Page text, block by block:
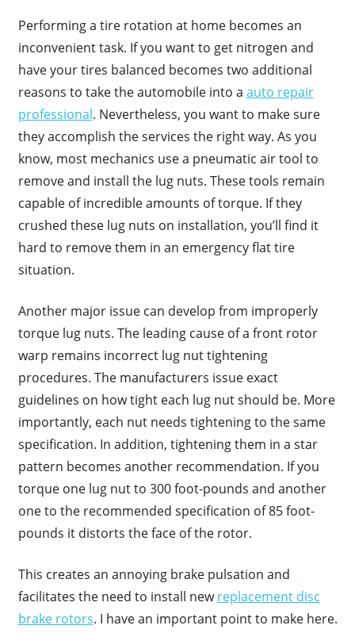
Performing a tire rotation at home becomes an
inconvenient task. If you want to get nitrogen and
have your tires balanced becomes two additional
reasons to take the automobile into a auto repair
professional. Nevertheless, you want to make sure
they accomplish the services the right way. As you
know, most mechanics use a pneumatic air tool to
remove and install the lug nuts. These tools remain
capable of incredible amounts of torque. If they
crushed these lug nuts on installation, you’ll find it
hard to remove them in an emergency flat tire
situation.
Another major issue can develop from improperly
torque lug nuts. The leading cause of a front rotor
warp remains incorrect lug nut tightening
procedures. The manufacturers issue exact
guidelines on how tight each lug nut should be. More
importantly, each nut needs tightening to the same
specification. In addition, tightening them in a star
pattern becomes another recommendation. If you
torque one lug nut to 300 foot-pounds and another
one to the recommended specification of 85 foot-
pounds it distorts the face of the rotor.
This creates an annoying brake pulsation and
facilitates the need to install newreplacement disc
brake rotors. I have an important point to make here.